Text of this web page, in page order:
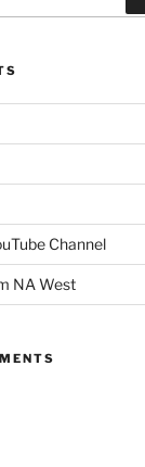
Channel
NA West